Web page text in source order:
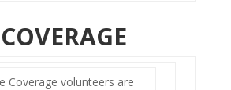
Coverage volunteers are